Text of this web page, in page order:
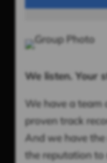
We listen. Your
We have a
proven track
And we have the
the reputation to